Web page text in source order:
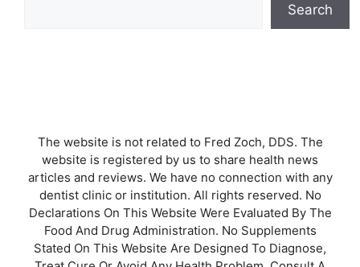
Search
The website is not related to Fred Zoch, DDS. The
website is registered by us to share health news
articles and reviews. We have no connection with any
dentist clinic or institution. All rights reserved. No
Declarations On This Website Were Evaluated By The
Food And Drug Administration. No Supplements
Stated On This Website Are Designed To Diagnose,